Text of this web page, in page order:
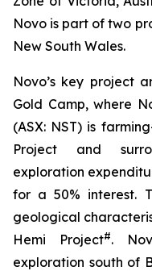
Novo is part of two
New South Wales.
Novo’s key project
Gold Camp, where
(ASX: NST) is
Project and
exploration
for a 50% interest.
geological
Hemi Project#.
exploration south of